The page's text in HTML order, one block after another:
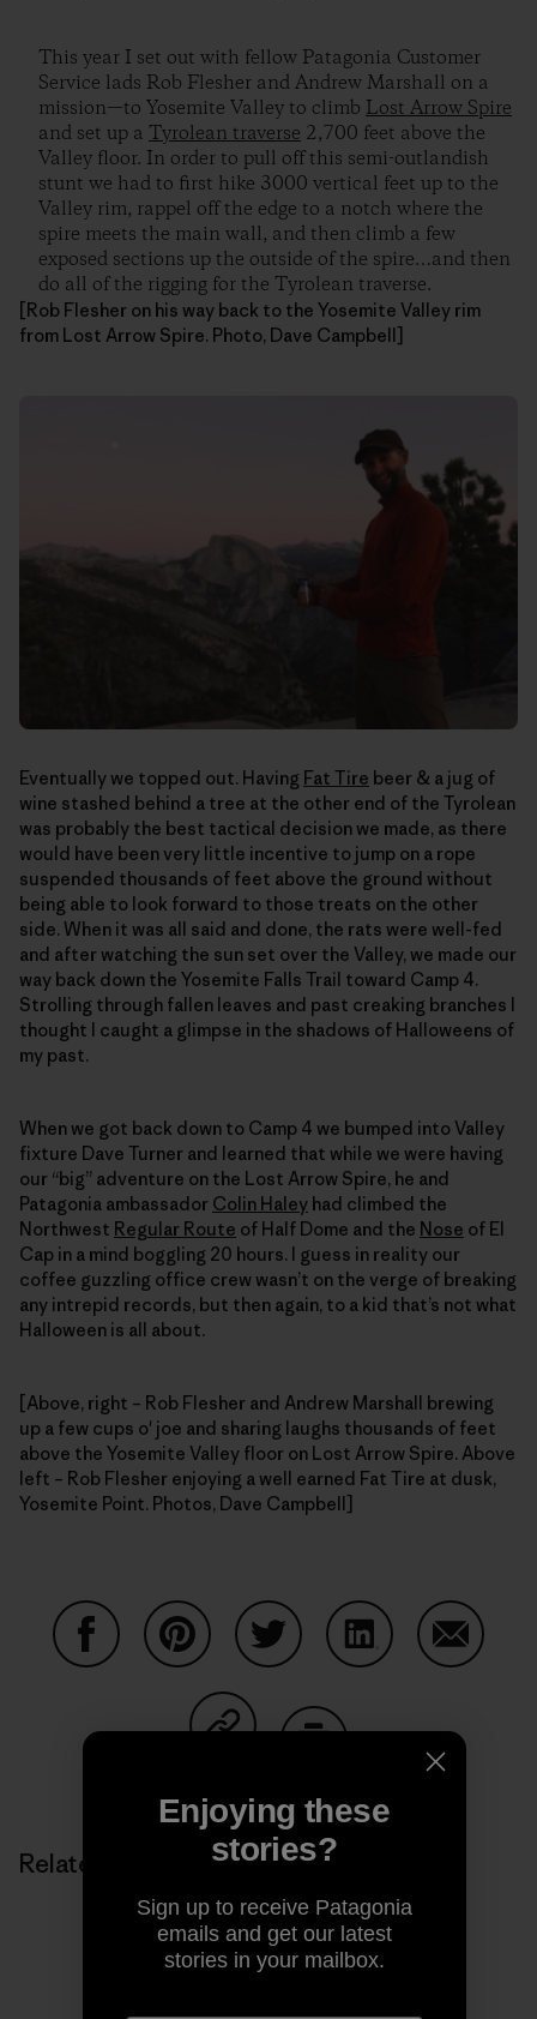
This year I set out with fellow Patagonia Customer
Service lads Rob Flesher and Andrew Marshall on a
mission—to Yosemite Valley to climb Lost Arrow Spire
and set up a Tyrolean traverse 2,700 feet above the
Valley floor. In order to pull off this semi-outlandish
stunt we had to first hike 3000 vertical feet up to the
Valley rim, rappel off the edge to a notch where the
spire meets the main wall, and then climb a few
exposed sections up the outside of the spire…and then
do all of the rigging for the Tyrolean traverse.
[Rob Flesher on his way back to the Yosemite Valley rim
from Lost Arrow Spire. Photo, Dave Campbell]
Eventually we topped out. Having Fat Tire beer & a jug of
wine stashed behind a tree at the other end of the Tyrolean
was probably the best tactical decision we made, as there
would have been very little incentive to jump on a rope
suspended thousands of feet above the ground without
being able to look forward to those treats on the other
side. When it was all said and done, the rats were well-fed
and after watching the sun set over the Valley, we made our
way back down the Yosemite Falls Trail toward Camp 4.
Strolling through fallen leaves and past creaking branches I
thought I caught a glimpse in the shadows of Halloweens of
my past.
When we got back down to Camp 4 we bumped into Valley
fixture Dave Turner and learned that while we were having
our “big” adventure on the Lost Arrow Spire, he and
Patagonia ambassador Colin Haley had climbed the
Northwest Regular Route of Half Dome and the Nose of El
Cap in a mind boggling 20 hours. I guess in reality our
coffee guzzling office crew wasn’t on the verge of breaking
any intrepid records, but then again, to a kid that’s not what
Halloween is all about.
[Above, right – Rob Flesher and Andrew Marshall brewing
up a few cups o' joe and sharing laughs thousands of feet
above the Yosemite Valley floor on Lost Arrow Spire. Above
left – Rob Flesher enjoying a well earned Fat Tire at dusk,
Yosemite Point. Photos, Dave Campbell]
Related Stories
Enjoying these
stories?
Sign up to receive Patagonia
emails and get our latest
stories in your mailbox.